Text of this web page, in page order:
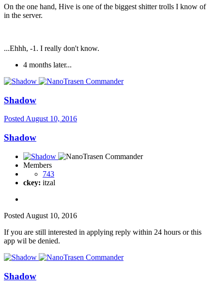
On the one hand, Hive is one of the biggest shitter trolls I know of
in the server.
...Ehhh, -1. I really don't know.
4 months later...
Shadow
Posted August 10, 2016
Shadow
Members
743
ckey: itzal
Posted August 10, 2016
If you are still interested in applying reply within 24 hours or this
app wil be denied.
Shadow